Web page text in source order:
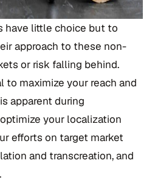
have little choice but to
approach to these non-
or risk falling behind.
to maximize your reach and
apparent during
your localization
efforts on target market
and transcreation, and